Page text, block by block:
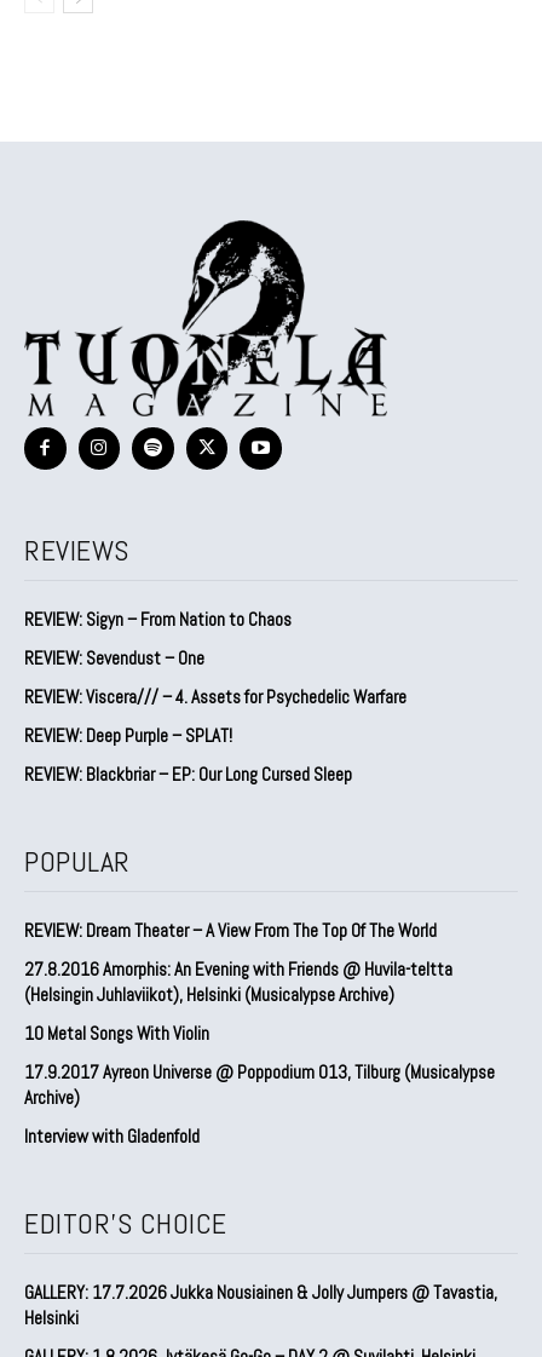
REVIEWS
REVIEW: Sigyn – From Nation to Chaos
REVIEW: Sevendust – One
REVIEW: Viscera/// – 4. ⁠Assets for Psychedelic Warfare
REVIEW: Deep Purple – SPLAT!
REVIEW: Blackbriar – EP: Our Long Cursed Sleep
POPULAR
REVIEW: Dream Theater – A View From The Top Of The World
27.8.2016 Amorphis: An Evening with Friends @ Huvila-teltta
(Helsingin Juhlaviikot), Helsinki (Musicalypse Archive)
10 Metal Songs With Violin
17.9.2017 Ayreon Universe @ Poppodium 013, Tilburg (Musicalypse
Archive)
Interview with Gladenfold
EDITOR'S CHOICE
GALLERY: 17.7.2026 Jukka Nousiainen & Jolly Jumpers @ Tavastia,
Helsinki